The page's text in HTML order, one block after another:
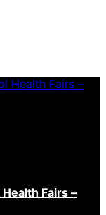
Fairs –